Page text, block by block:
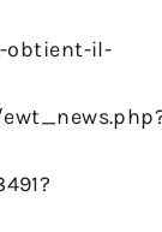
obtient-il-